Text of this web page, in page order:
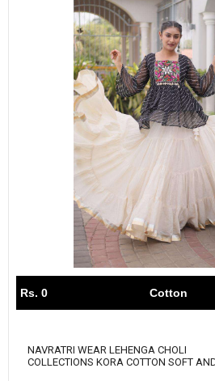
Rs. 0 Cotton
NAVRATRI WEAR LEHENGA CHOLI
COLLECTIONS KORA COTTON SOFT